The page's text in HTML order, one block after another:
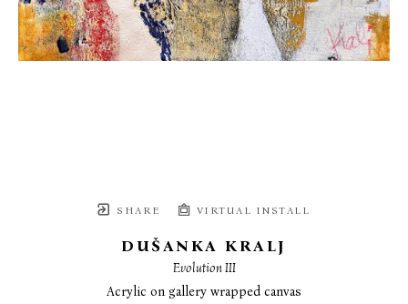
SHARE VIRTUAL INSTALL
DUŠANKA KRALJ
Evolution III
Acrylic on gallery wrapped canvas